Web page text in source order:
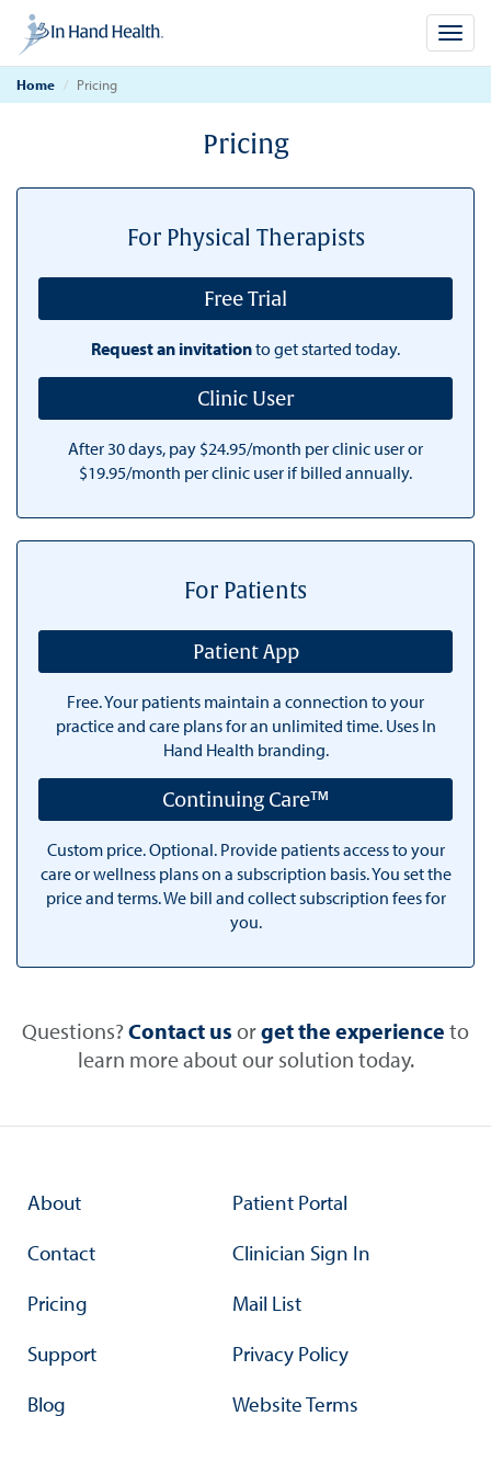
Home Pricing
Pricing
For Physical Therapists
Free Trial
Request an invitationto get started today.
Clinic User
After 30 days, pay $24.95/month per clinic user or
$19.95/month per clinic user if billed annually.
For Patients
Patient App
Free. Your patients maintain a connection to your
practice and care plans for an unlimited time. Uses In
Hand Health branding.
Continuing Care™
Custom price. Optional. Provide patients access to your
care or wellness plans on a subscription basis. You set the
price and terms. We bill and collect subscription fees for
you.
Questions?Contact us orget the experience to
learn more about our solution today.
About
Contact
Pricing
Support
Blog
Patient Portal
Clinician Sign In
Mail List
Privacy Policy
Website Terms